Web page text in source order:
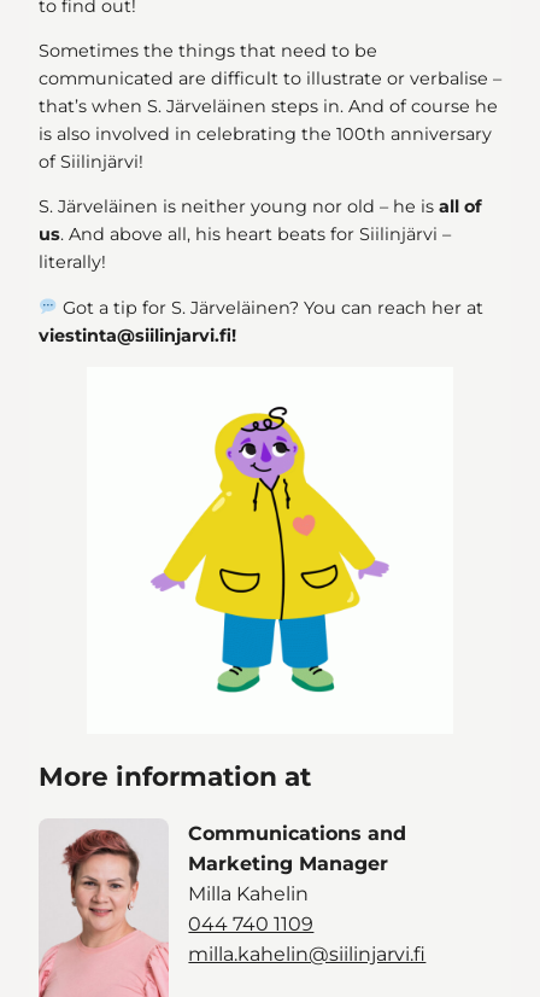
to find out!
Sometimes the things that need to be
communicated are difficult to illustrate or verbalise –
that’s when S. Järveläinen steps in. And of course he
is also involved in celebrating the 100th anniversary
of Siilinjärvi!
S. Järveläinen is neither young nor old – he is all of
us. And above all, his heart beats for Siilinjärvi –
literally!
Got a tip for S. Järveläinen? You can reach her at
viestinta@siilinjarvi.fi!
More information at
Communications and
Marketing Manager
Milla Kahelin
044 740 1109
milla.kahelin@siilinjarvi.fi